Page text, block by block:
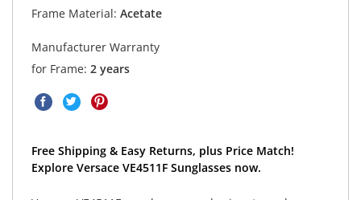
Frame Material: Acetate
Manufacturer Warranty
for Frame: 2 years
Free Shipping & Easy Returns, plus Price Match!
Explore Versace VE4511F Sunglasses now.